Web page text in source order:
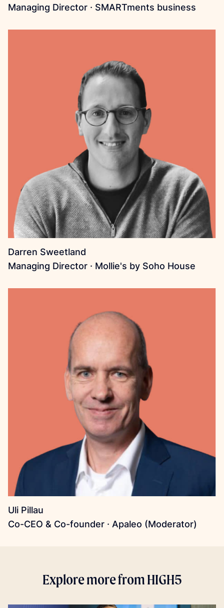
Managing Director · SMARTments business
Darren Sweetland
Managing Director · Mollie's by Soho House
Uli Pillau
Co-CEO & Co-founder · Apaleo (Moderator)
Explore more from HIGH5